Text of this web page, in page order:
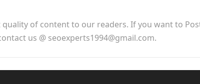
quality of content to our readers. If you want to
us @ seoexperts1994@gmail.com.